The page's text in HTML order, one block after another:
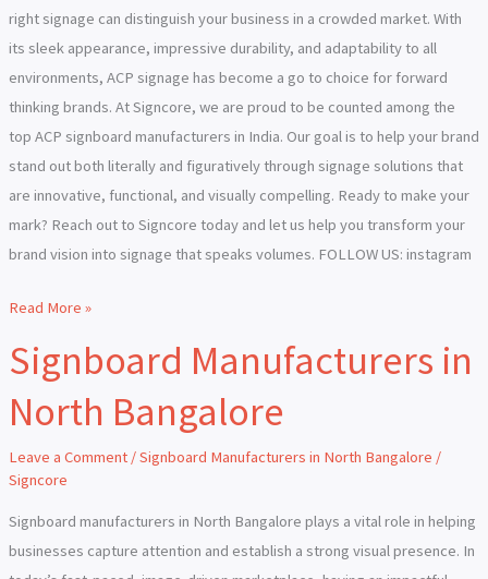
right signage can distinguish your business in a crowded market. With
its sleek appearance, impressive durability, and adaptability to all
environments, ACP signage has become a go to choice for forward
thinking brands. At Signcore, we are proud to be counted among the
top ACP signboard manufacturers in India. Our goal is to help your brand
stand out both literally and figuratively through signage solutions that
are innovative, functional, and visually compelling. Ready to make your
mark? Reach out to Signcore today and let us help you transform your
brand vision into signage that speaks volumes. FOLLOW US: instagram
Read More »
Signboard Manufacturers in
North Bangalore
Leave a Comment /Signboard Manufacturers in North Bangalore /
Signcore
Signboard manufacturers in North Bangalore plays a vital role in helping
businesses capture attention and establish a strong visual presence. In
Signboard
Manufacturers
in
Bangalore